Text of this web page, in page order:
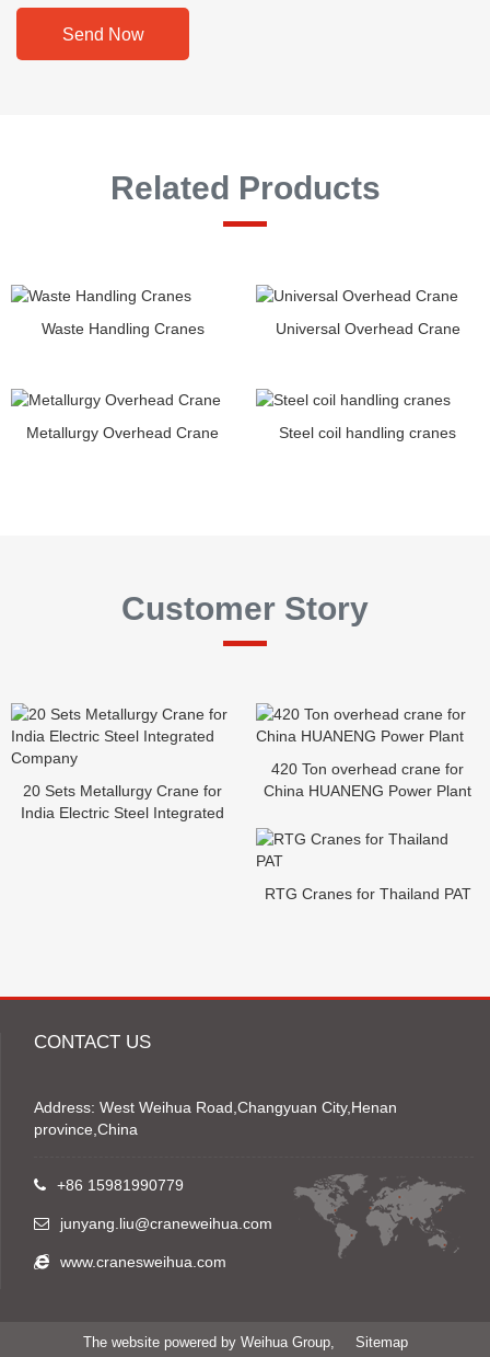
Send Now
Related Products
Waste Handling Cranes Universal Overhead Crane
Metallurgy Overhead Crane Steel coil handling cranes
Customer Story
20 Sets Metallurgy Crane for
India Electric Steel Integrated
420 Ton overhead crane for
China HUANENG Power Plant
RTG Cranes for Thailand PAT
CONTACT US
Address: West Weihua Road,Changyuan City,Henan
province,China
+86 15981990779
junyang.liu@craneweihua.com
www.cranesweihua.com
The website powered by Weihua Group, Sitemap